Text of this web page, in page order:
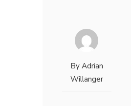
By Adrian
Willanger